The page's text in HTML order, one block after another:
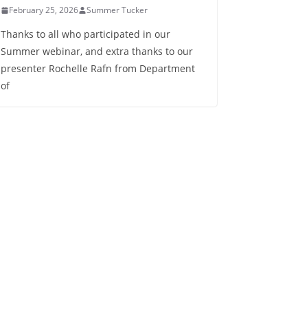
February 25, 2026 Summer Tucker
Thanks to all who participated in our
Summer webinar, and extra thanks to our
presenter Rochelle Rafn from Department
of